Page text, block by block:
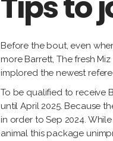
Before the bout, even
more Barrett, The fresh
implored the newest
To be qualified to receive
until April 2025. Because
in order to Sep 2024.
animal this package